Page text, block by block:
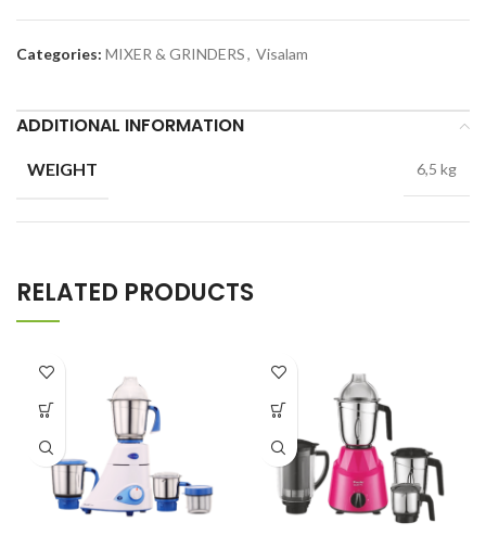
Categories: MIXER & GRINDERS, Visalam
ADDITIONAL INFORMATION
WEIGHT 6,5 kg
RELATED PRODUCTS